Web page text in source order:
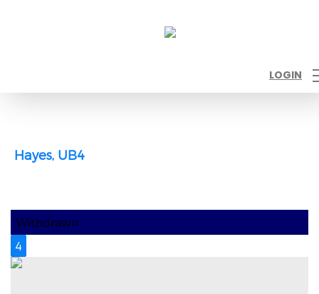
LOGIN
Hayes, UB4
Withdrawn
4